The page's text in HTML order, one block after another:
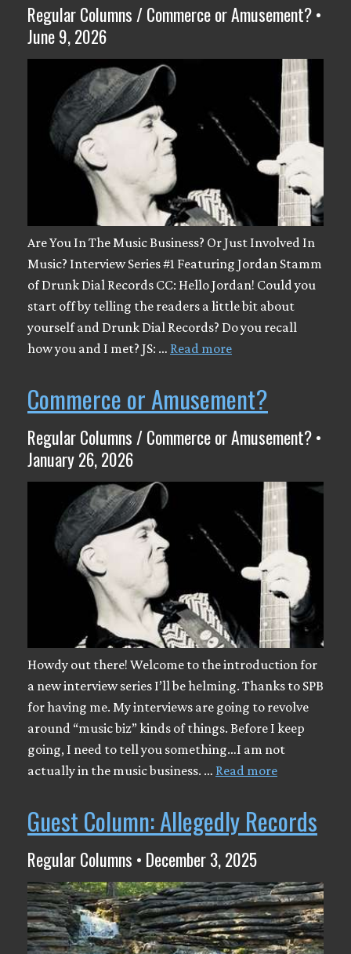
Regular Columns / Commerce or Amusement? •
June 9, 2026
Are You In The Music Business? Or Just Involved In
Music? Interview Series #1 Featuring Jordan Stamm
of Drunk Dial Records CC: Hello Jordan! Could you
start off by telling the readers a little bit about
yourself and Drunk Dial Records? Do you recall
how you and I met? JS: … Read more
Commerce or Amusement?
Regular Columns / Commerce or Amusement? •
January 26, 2026
Howdy out there! Welcome to the introduction for
a new interview series I’ll be helming. Thanks to SPB
for having me. My interviews are going to revolve
around “music biz” kinds of things. Before I keep
going, I need to tell you something…I am not
actually in the music business. … Read more
Guest Column: Allegedly Records
Regular Columns • December 3, 2025